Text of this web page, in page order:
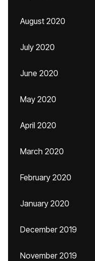
August 2020
July 2020
June 2020
May 2020
April 2020
March 2020
February 2020
January 2020
December 2019
November 2019